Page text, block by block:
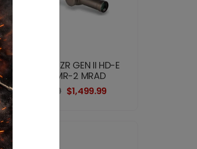
VORTEX RZR GEN II HD-E
1-6x24 VMR-2 MRAD
$2,399.99 $1,499.99